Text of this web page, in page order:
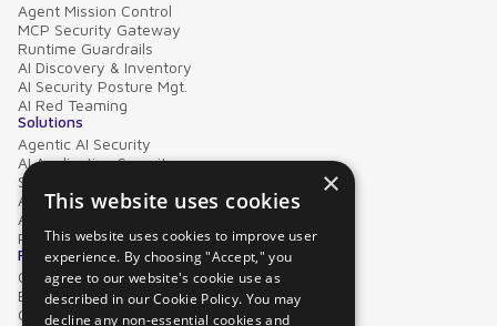
Agent Mission Control
MCP Security Gateway
Runtime Guardrails
AI Discovery & Inventory
AI Security Posture Mgt.
AI Red Teaming
Solutions
Agentic AI Security
AI Application Security
Supply Chain Security
AI Data Protection
AI Governance
PointGuard for Databricks
Resources
Case Studies
Blog
Collateral
×
This website uses cookies
This website uses cookies to improve user
experience. By choosing "Accept," you
agree to our website's cookie use as
described in our Cookie Policy. You may
decline any non-essential cookies and